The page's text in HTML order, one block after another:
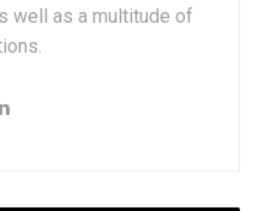
well as a multitude of